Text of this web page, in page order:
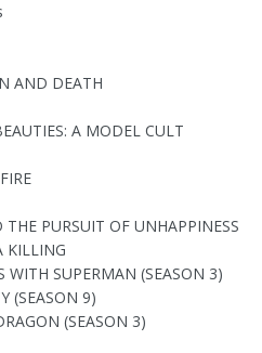
AND DEATH
A MODEL CULT
PURSUIT OF UNHAPPINESS
KILLING
WITH SUPERMAN (SEASON 3)
(SEASON 9)
(SEASON 3)